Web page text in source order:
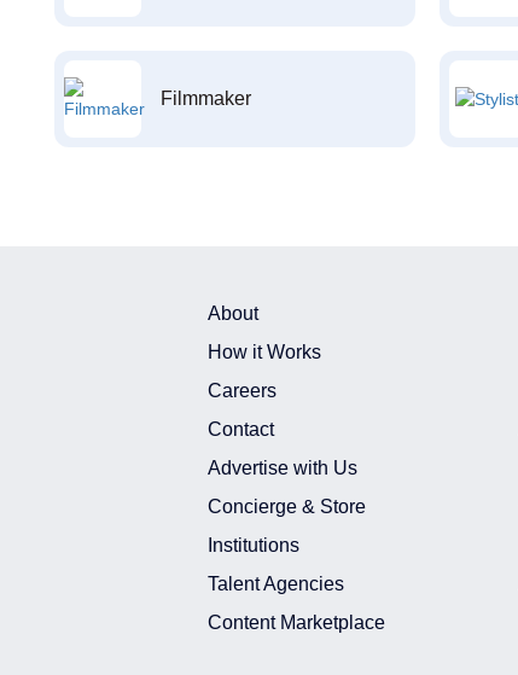
Filmmaker
About
How it Works
Careers
Contact
Advertise with Us
Concierge & Store
Institutions
Talent Agencies
Content Marketplace